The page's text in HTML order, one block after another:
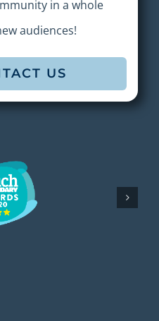
in a whole
audiences!
US